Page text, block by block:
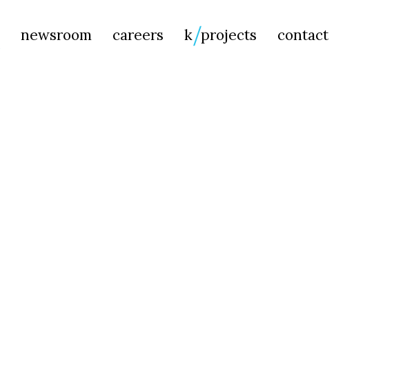
newsroom careers k projects contact